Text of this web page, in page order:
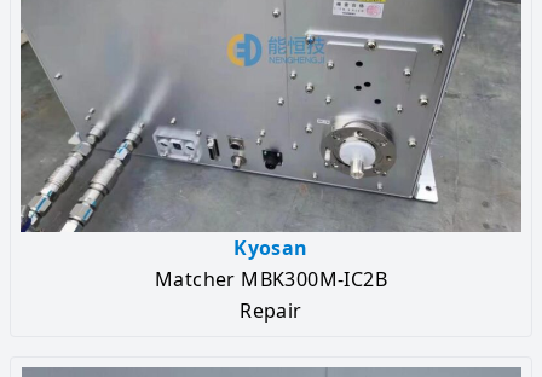
Kyosan
Matcher MBK300M-IC2B
Repair